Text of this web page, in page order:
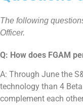
The following
Officer.
Q: How does FGAM
A: Through June the
technology than 4
complement each